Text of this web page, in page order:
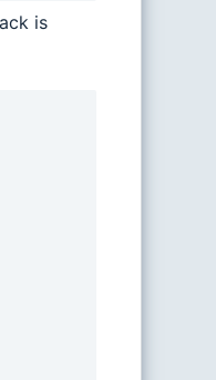
is